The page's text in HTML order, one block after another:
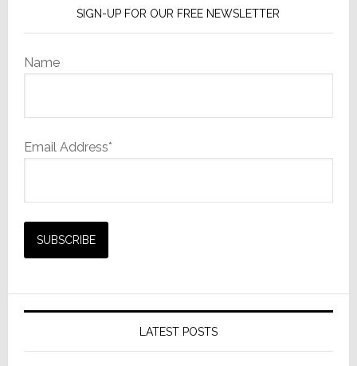
SIGN-UP FOR OUR FREE NEWSLETTER
Name
Email Address*
LATEST POSTS